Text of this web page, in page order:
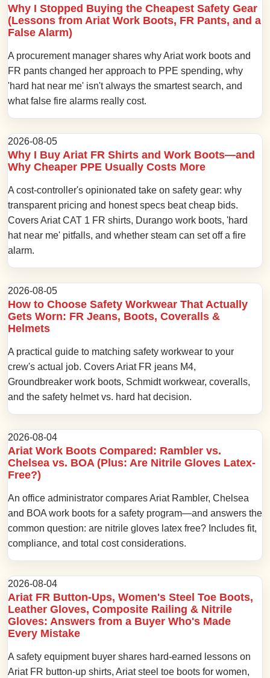
Why I Stopped Buying the Cheapest Safety Gear
(Lessons from Ariat Work Boots, FR Pants, and a
False Alarm)
A procurement manager shares why Ariat work boots and
FR pants changed her approach to PPE spending, why
'hard hat near me' isn't always the smartest search, and
what false fire alarms really cost.
2026-08-05
Why I Buy Ariat FR Shirts and Work Boots—and
Why Cheaper PPE Usually Costs More
A cost-controller's opinionated take on safety gear: why
transparent pricing and honest specs beat cheap bids.
Covers Ariat CAT 1 FR shirts, Durango work boots, 'hard
hat near me' pitfalls, and whether steam can set off a fire
alarm.
2026-08-05
How to Choose Safety Workwear That Actually
Gets Worn: FR Jeans, Boots, Coveralls &
Helmets
A practical guide to matching safety workwear to your
crew's actual job. Covers Ariat FR jeans M4,
Groundbreaker work boots, Schmidt workwear, coveralls,
and the safety helmet vs. hard hat decision.
2026-08-04
Ariat Work Boots Compared: Rambler vs.
Chelsea vs. BOA (Plus: Are Nitrile Gloves Latex-
Free?)
An office administrator compares Ariat Rambler, Chelsea
and BOA work boots for a safety program—and answers the
common question: are nitrile gloves latex free? Includes fit,
compliance, and total cost considerations.
2026-08-04
Ariat FR Button-Ups, Women's Steel Toe Boots,
Leather Gloves, Composite Railing & Nitrile
Gloves: Answers from a Buyer Who's Made
Every Mistake
A safety equipment buyer shares hard-earned lessons on
Ariat FR button-up shirts, Ariat steel toe boots for women,